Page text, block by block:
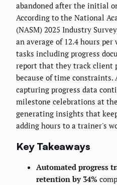
abandoned after the initial
According to the National
(NASM) 2025 Industry
an average of 12.4 hours
tasks including progress
report that they track client
because of time
capturing progress data
milestone celebrations at
generating insights that
adding hours to a trainer's
Key Takeaways
Automated progress
retention by 34%